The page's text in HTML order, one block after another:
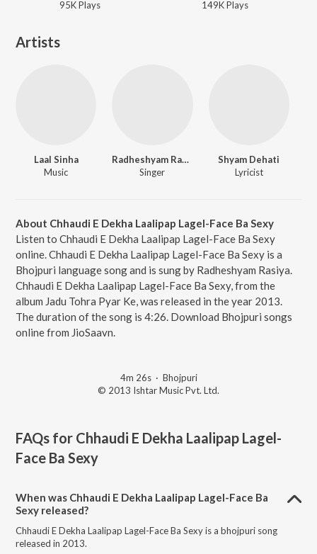
95KPlays 149KPlays
Artists
Laal Sinha
Music
Radheshyam Rasiya
Singer
Shyam Dehati
Lyricist
About Chhaudi E Dekha Laalipap Lagel-Face Ba Sexy
Listen to Chhaudi E Dekha Laalipap Lagel-Face Ba Sexy
online. Chhaudi E Dekha Laalipap Lagel-Face Ba Sexy is a
Bhojpuri language song and is sung by Radheshyam Rasiya.
Chhaudi E Dekha Laalipap Lagel-Face Ba Sexy, from the
album Jadu Tohra Pyar Ke, was released in the year 2013.
The duration of the song is 4:26. Download Bhojpuri songs
online from JioSaavn.
4m 26s· Bhojpuri
© 2013 Ishtar Music Pvt. Ltd.
FAQs for Chhaudi E Dekha Laalipap Lagel-
Face Ba Sexy
When was Chhaudi E Dekha Laalipap Lagel-Face Ba
Sexy released?
Chhaudi E Dekha Laalipap Lagel-Face Ba Sexy is a bhojpuri song
released in 2013.